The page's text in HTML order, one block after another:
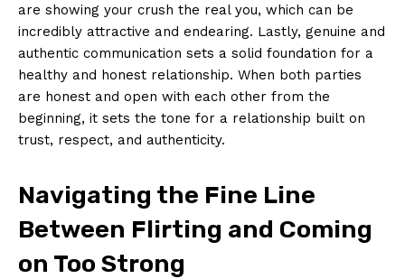
are showing your crush the real you, which can be
incredibly attractive and endearing. Lastly, genuine and
authentic communication sets a solid foundation for a
healthy and honest relationship. When both parties
are honest and open with each other from the
beginning, it sets the tone for a relationship built on
trust, respect, and authenticity.
Navigating the Fine Line
Between Flirting and Coming
on Too Strong